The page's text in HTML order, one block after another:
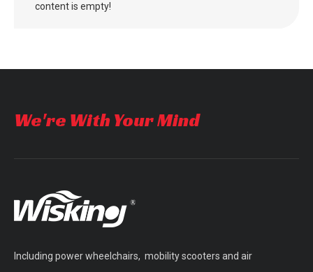
content is empty!
We're With Your Mind
Including power wheelchairs, mobility scooters and air